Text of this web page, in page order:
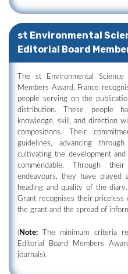
st Environmental
Editorial Board
The st Environmental
Members Award, France
people serving on the
distribution. These people
knowledge, skill, and direction
compositions. Their
guidelines, advancing
cultivating the development
commendable. Through
endeavours, they have
heading and quality of the
Grant recognises their
the grant and the spread of
(Note: The minimum criteria
Editorial Board Members
journals).